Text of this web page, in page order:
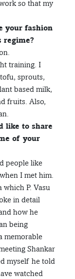
so that my
your fashion
regime?
training. I
sprouts,
based milk,
fruits. Also,
like to share
of your
people like
I met him.
which P. Vasu
in detail
how he
being
memorable
Shankar
myself he told
watched